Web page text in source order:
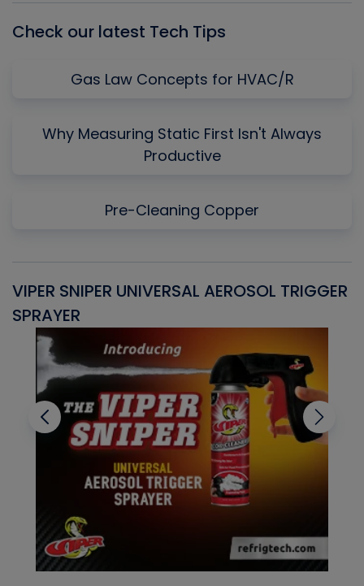
Check our latest Tech Tips
Gas Law Concepts for HVAC/R
Why Measuring Static First Isn't Always
Productive
Pre-Cleaning Copper
VIPER SNIPER UNIVERSAL AEROSOL TRIGGER
SPRAYER